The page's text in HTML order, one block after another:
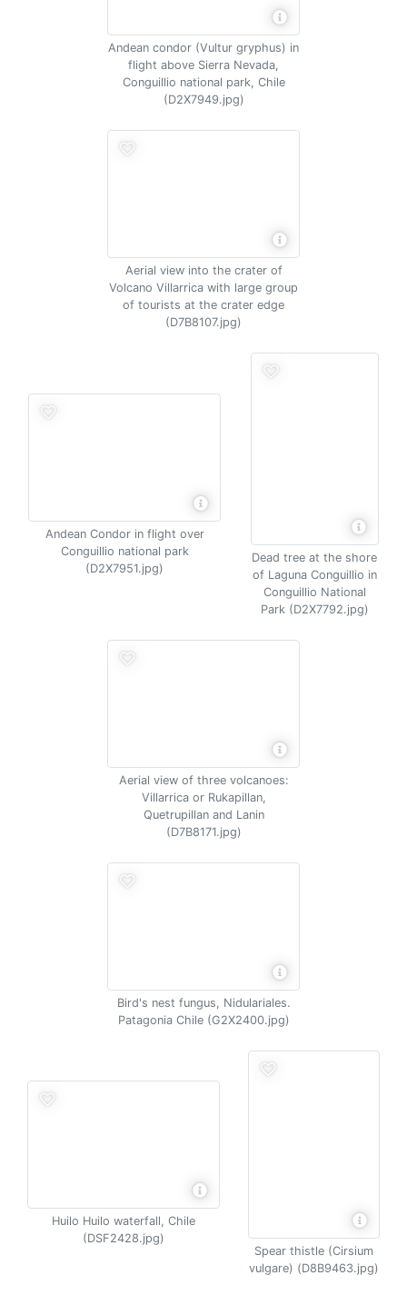
Andean condor (Vultur gryphus) in
flight above Sierra Nevada,
Conguillio national park, Chile
(D2X7949.jpg)
Aerial view into the crater of
Volcano Villarrica with large group
of tourists at the crater edge
(D7B8107.jpg)
Andean Condor in flight over
Conguillio national park
(D2X7951.jpg)
Dead tree at the shore
of Laguna Conguillio in
Conguillio National
Park (D2X7792.jpg)
Aerial view of three volcanoes:
Villarrica or Rukapillan,
Quetrupillan and Lanin
(D7B8171.jpg)
Bird's nest fungus, Nidulariales.
Patagonia Chile (G2X2400.jpg)
Huilo Huilo waterfall, Chile
(DSF2428.jpg)
Spear thistle (Cirsium
vulgare) (D8B9463.jpg)